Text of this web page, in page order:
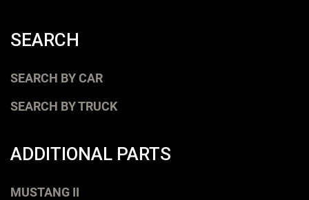
SEARCH
SEARCH BY CAR
SEARCH BY TRUCK
ADDITIONAL PARTS
MUSTANG II